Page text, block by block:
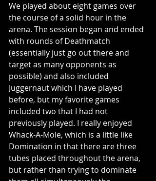
We played about eight games over
the course of a solid hour in the
arena. The session began and ended
with rounds of Deathmatch
(essentially just go out there and
target as many opponents as
possible) and also included
Juggernaut which I have played
before, but my favorite games
included two that I had not
previously played. I really enjoyed
Whack-A-Mole, which is a little like
Domination in that there are three
tubes placed throughout the arena,
but rather than trying to dominate